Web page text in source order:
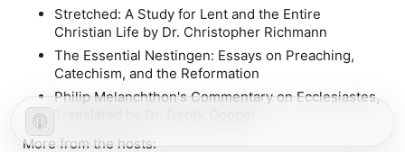
Stretched: A Study for Lent and the Entire
Christian Life by Dr. Christopher Richmann
The Essential Nestingen: Essays on Preaching,
Catechism, and the Reformation
Philip Melanchthon's Commentary on Ecclesiastes,
More from the hosts: